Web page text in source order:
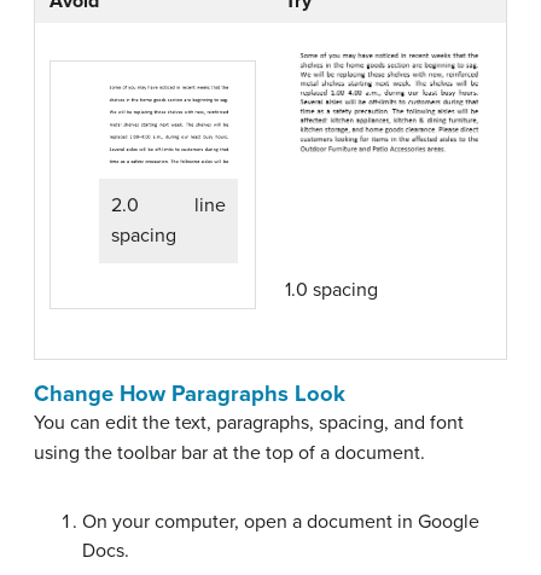
2.0 line
spacing
1.0 spacing
Change How Paragraphs Look
You can edit the text, paragraphs, spacing, and font
using the toolbar bar at the top of a document.
On your computer, open a document in Google
Docs.